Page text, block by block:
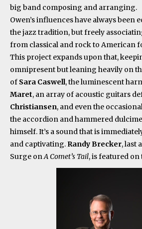
big band composing and arranging.
Owen’s influences have always been
the jazz tradition, but freely
from classical and rock to American
This project expands upon that,
omnipresent but leaning heavily on
of Sara Caswell, the luminescent
Maret, an array of acoustic guitars
Christiansen, and even the
the accordion and hammered
himself. It’s a sound that is
and captivating. Randy Brecker, last
Surge onA Comet’s Tail, is featured